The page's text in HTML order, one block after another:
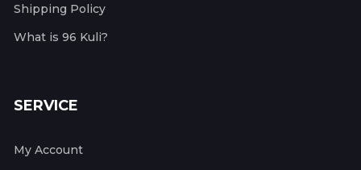
Shipping Policy
What is 96 Kuli?
SERVICE
My Account